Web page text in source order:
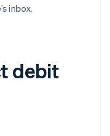
inbox.
debit